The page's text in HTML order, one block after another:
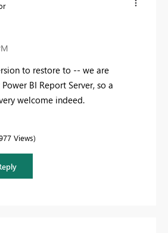
to restore to -- we are
BI Report Server, so a
welcome indeed.
Views